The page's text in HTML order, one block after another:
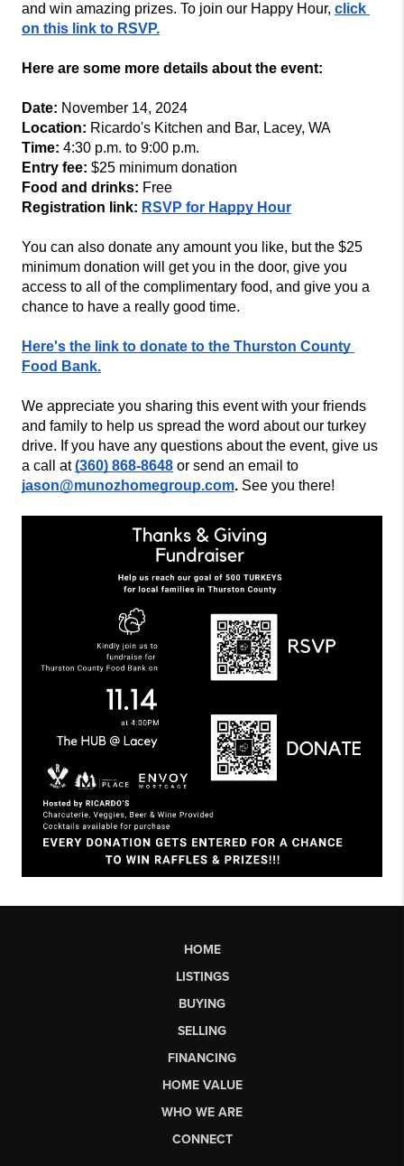
and win amazing prizes. To join our Happy Hour, click
on this link to RSVP.
Here are some more details about the event:
Date: November 14, 2024
Location: Ricardo's Kitchen and Bar, Lacey, WA
Time: 4:30 p.m. to 9:00 p.m.
Entry fee: $25 minimum donation
Food and drinks: Free
Registration link: RSVP for Happy Hour
You can also donate any amount you like, but the $25
minimum donation will get you in the door, give you
access to all of the complimentary food, and give you a
chance to have a really good time.
Here's the link to donate to the Thurston County
Food Bank.
We appreciate you sharing this event with your friends
and family to help us spread the word about our turkey
drive. If you have any questions about the event, give us
a call at(360) 868-8648 or send an email to
jason@munozhomegroup.com. See you there!
HOME
LISTINGS
BUYING
SELLING
FINANCING
HOME VALUE
WHO WE ARE
CONNECT